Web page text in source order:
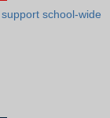
school-wide